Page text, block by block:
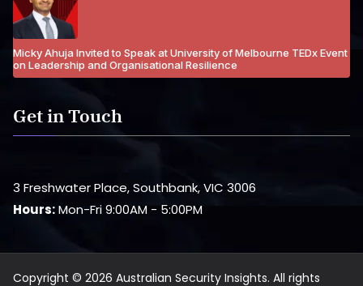
Micky Ahuja Invited to Speak at University of Melbourne TEDx Event
on Leadership and Organisational Resilience
Get in Touch
3 Freshwater Place, Southbank, VIC 3006
Hours:Mon-Fri 9:00AM - 5:00PM
Copyright © 2026 Australian Security Insights. All rights